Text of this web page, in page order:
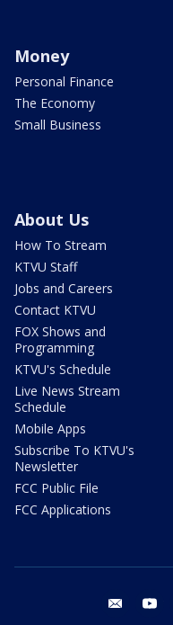
Money
Personal Finance
The Economy
Small Business
About Us
How To Stream
KTVU Staff
Jobs and Careers
Contact KTVU
FOX Shows and
Programming
KTVU's Schedule
Live News Stream
Schedule
Mobile Apps
Subscribe To KTVU's
Newsletter
FCC Public File
FCC Applications
email